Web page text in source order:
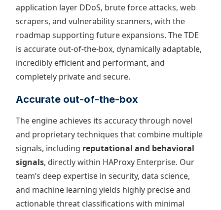
application layer DDoS, brute force attacks, web
scrapers, and vulnerability scanners, with the
roadmap supporting future expansions. The TDE
is accurate out-of-the-box, dynamically adaptable,
incredibly efficient and performant, and
completely private and secure.
Accurate out-of-the-box
The engine achieves its accuracy through novel
and proprietary techniques that combine multiple
signals, including reputational and behavioral
signals, directly within HAProxy Enterprise. Our
team’s deep expertise in security, data science,
and machine learning yields highly precise and
actionable threat classifications with minimal